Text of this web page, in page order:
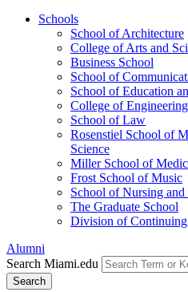
Schools
School of Architecture
College of Arts and
Business School
School of
School of Education
College of Engineering
School of Law
Rosenstiel School of
Science
Miller School of
Frost School of Music
School of Nursing and
The Graduate School
Division of
Alumni
Search Miami.edu
Search